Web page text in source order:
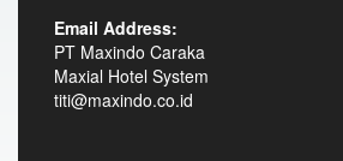
Email Address:
PT Maxindo Caraka
Maxial Hotel System
titi@maxindo.co.id